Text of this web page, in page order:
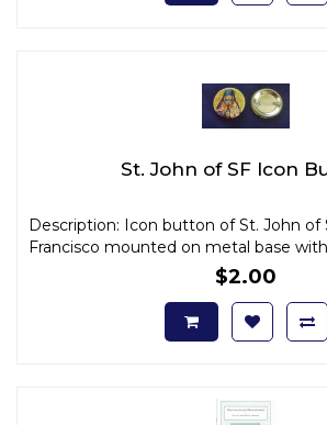
St. John of SF Icon
Description: Icon button of St. John of
Francisco mounted on metal base
$2.00